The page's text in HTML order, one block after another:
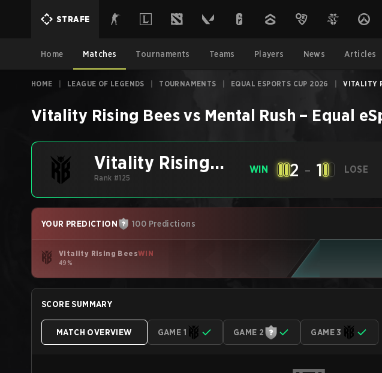
STRAFE
Home Matches Tournaments Teams Players News Articles
HOME LEAGUE OF LEGENDS TOURNAMENTS EQUAL ESPORTS CUP 2026 VITALITY
Vitality Rising Beesvs Mental Rush – Equal
Vitality Rising
Bees
Rank #125
WIN 2 - 1 LOSE
YOUR PREDICTION 100 Predictions
Vitality Rising BeesWIN
49%
SCORE SUMMARY
MATCH OVERVIEW GAME 1 GAME 2 GAME 3